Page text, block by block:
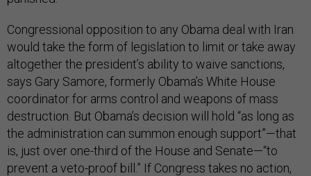
Congressional opposition to any Obama deal with Iran
would take the form of legislation to limit or take away
altogether the president’s ability to waive sanctions,
says Gary Samore, formerly Obama’s White House
coordinator for arms control and weapons of mass
destruction. But Obama’s decision will hold “as long as
the administration can summon enough support”—that
is, just over one-third of the House and Senate—“to
prevent a veto-proof bill.” If Congress takes no action,